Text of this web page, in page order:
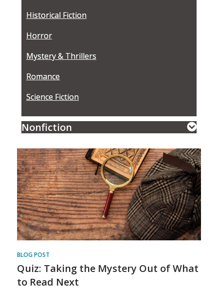
Historical Fiction
Horror
Mystery & Thrillers
Romance
Science Fiction
Nonfiction
Featured
Event
BLOG POST
Quiz: Taking the Mystery Out of What
to Read Next